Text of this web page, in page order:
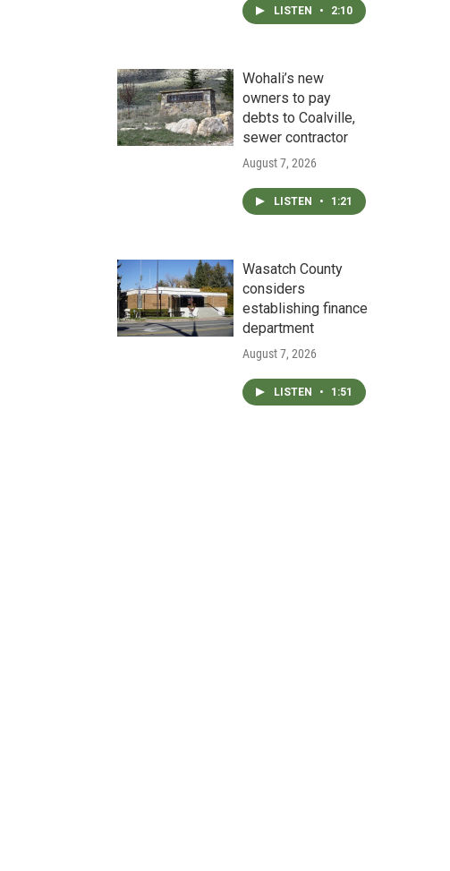
LISTEN • 2:10
Wohali’s new
owners to pay
debts to Coalville,
sewer contractor
August 7, 2026
LISTEN • 1:21
Wasatch County
considers
establishing finance
department
August 7, 2026
LISTEN • 1:51